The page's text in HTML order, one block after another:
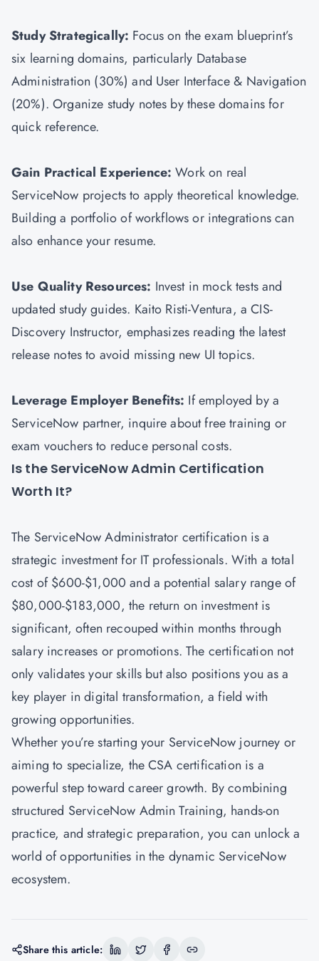
Study Strategically: Focus on the exam blueprint’s
six learning domains, particularly Database
Administration (30%) and User Interface & Navigation
(20%). Organize study notes by these domains for
quick reference.
Gain Practical Experience:Work on real
ServiceNow projects to apply theoretical knowledge.
Building a portfolio of workflows or integrations can
also enhance your resume.
Use Quality Resources: Invest in mock tests and
updated study guides. Kaito Risti-Ventura, a CIS-
Discovery Instructor, emphasizes reading the latest
release notes to avoid missing new UI topics.
Leverage Employer Benefits: If employed by a
ServiceNow partner, inquire about free training or
exam vouchers to reduce personal costs.
Is the ServiceNow Admin Certification
Worth It?
The ServiceNow Administrator certification is a
strategic investment for IT professionals. With a total
cost of $600-$1,000 and a potential salary range of
$80,000-$183,000, the return on investment is
significant, often recouped within months through
salary increases or promotions. The certification not
only validates your skills but also positions you as a
key player in digital transformation, a field with
growing opportunities.
Whether you’re starting your ServiceNow journey or
aiming to specialize, the CSA certification is a
powerful step toward career growth. By combining
structured ServiceNow Admin Training, hands-on
practice, and strategic preparation, you can unlock a
world of opportunities in the dynamic ServiceNow
ecosystem.
Share this article: